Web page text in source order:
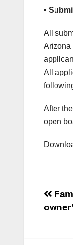
•
All
Arizona
All
After
open